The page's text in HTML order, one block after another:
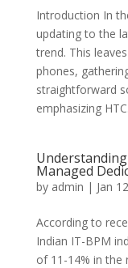
Introduction In
updating to the
trend. This
phones,
straightforward
emphasizing
Managed
by admin | Jan
According to
Indian IT-BPM
of 11-14% in the